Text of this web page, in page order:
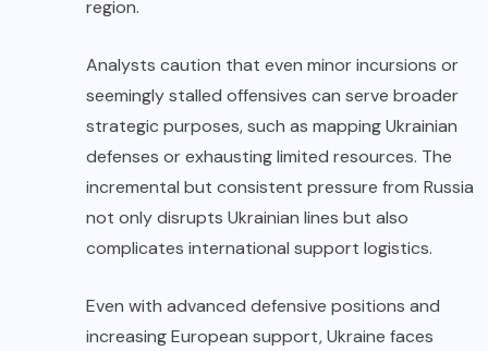
region.
Analysts caution that even minor incursions or
seemingly stalled offensives can serve broader
strategic purposes, such as mapping Ukrainian
defenses or exhausting limited resources. The
incremental but consistent pressure from Russia
not only disrupts Ukrainian lines but also
complicates international support logistics.
Even with advanced defensive positions and
increasing European support, Ukraine faces